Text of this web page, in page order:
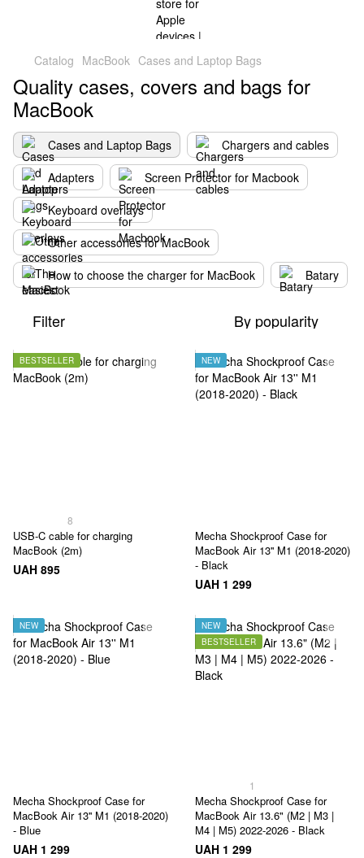
Catalog MacBook Cases and Laptop Bags
Quality cases, covers and bags for
MacBook
Cases and Laptop Bags
Chargers and cables
Adapters
Screen Protector for Macbook
Keyboard overlays
Other accessories for MacBook
How to choose the charger for MacBook
Batary
Filter By popularity
BESTSELLER
8
USB‑C cable for charging
MacBook (2m)
UAH 895
NEW
Mecha Shockproof Case for
MacBook Air 13'' M1 (2018-2020)
- Black
UAH 1 299
NEW
Mecha Shockproof Case for
MacBook Air 13'' M1 (2018-2020)
- Blue
UAH 1 299
NEW
BESTSELLER
1
Mecha Shockproof Case for
MacBook Air 13.6" (M2 | M3 |
M4 | M5) 2022-2026 - Black
UAH 1 299